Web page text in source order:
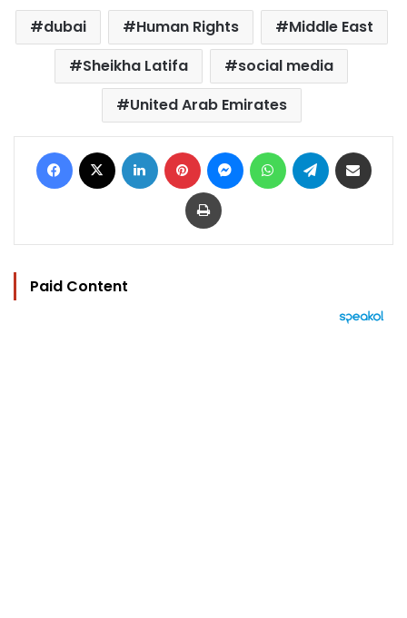
dubai Human Rights
Middle East
Sheikha Latifa
social media
United Arab Emirates
Facebook LinkedIn Pinterest MessengerWhatsAppTelegram
Print
Paid Content